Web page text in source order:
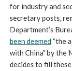
for industry and
secretary posts,
been deemed “the
with China” by the
decides to fill